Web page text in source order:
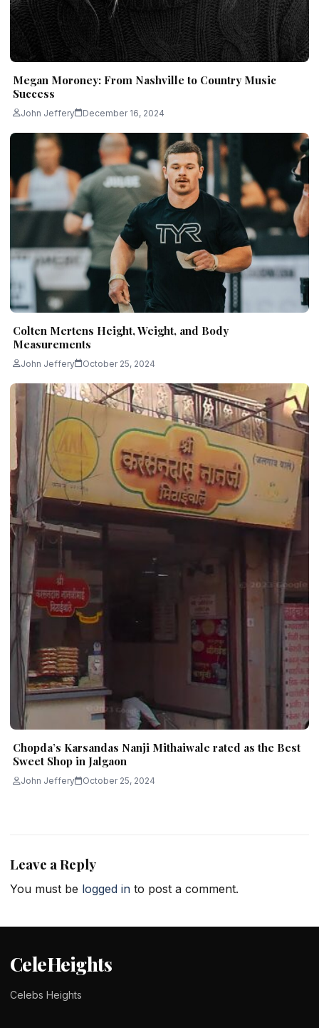
Megan Moroney: From Nashville to Country Music
Success
John Jeffery December 16, 2024
Colten Mertens Height, Weight, and Body
Measurements
John Jeffery October 25, 2024
Chopda’s Karsandas Nanji Mithaiwale rated as the Best
Sweet Shop in Jalgaon
John Jeffery October 25, 2024
Leave a Reply
You must be logged in to post a comment.
CeleHeights
Celebs Heights